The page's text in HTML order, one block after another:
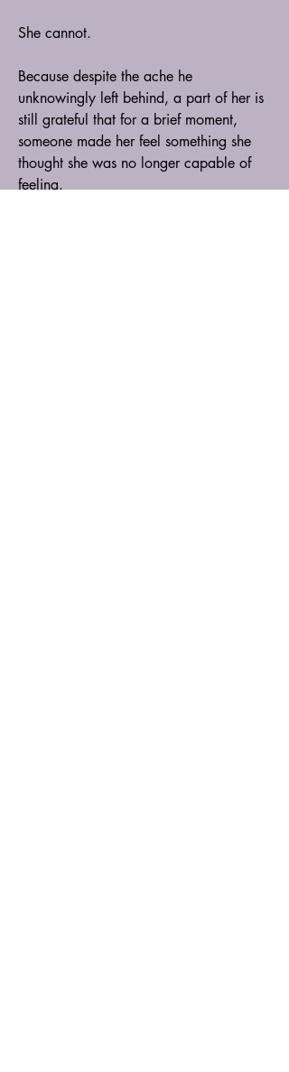
She cannot.
Because despite the ache he
unknowingly left behind, a part of her is
still grateful that for a brief moment,
someone made her feel something she
thought she was no longer capable of
feeling.